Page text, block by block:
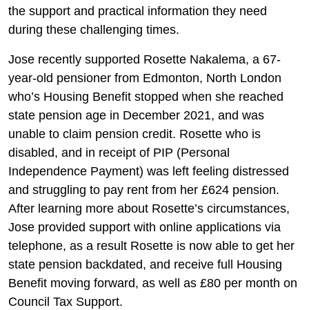
the support and practical information they need
during these challenging times.
Jose recently supported Rosette Nakalema, a 67-
year-old pensioner from Edmonton, North London
who’s Housing Benefit stopped when she reached
state pension age in December 2021, and was
unable to claim pension credit. Rosette who is
disabled, and in receipt of PIP (Personal
Independence Payment) was left feeling distressed
and struggling to pay rent from her £624 pension.
After learning more about Rosette’s circumstances,
Jose provided support with online applications via
telephone, as a result Rosette is now able to get her
state pension backdated, and receive full Housing
Benefit moving forward, as well as £80 per month on
Council Tax Support.